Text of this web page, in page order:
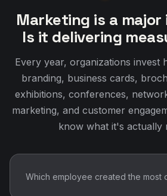
Marketing is a
Is it delivering
Every year, organizations invest
branding, business cards,
exhibitions, conferences,
marketing, and customer
know what it's actually
Which employee created the most